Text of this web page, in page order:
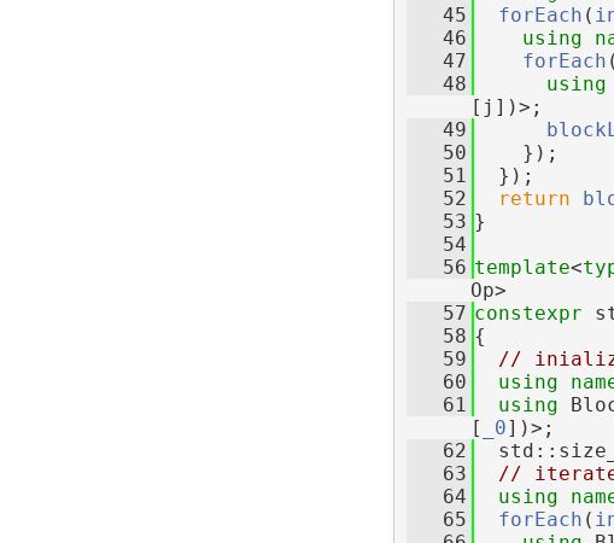
   45
forEach (
   46
using
   47
forEach (
   48
using
[j])>;
   49
   50
    });
   51
  });
   52
return
   53
}
   54
   56
template<
Op>
   57
constexpr
   58
{
   59
//
   60
using
   61
using
[
_0])>;
   62
   63
// iterate
   64
using
   65
forEach (